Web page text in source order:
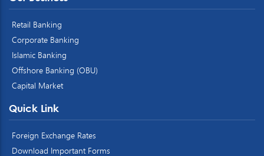
Retail Banking
Corporate Banking
Islamic Banking
Offshore Banking (OBU)
Capital Market
Quick Link
Foreign Exchange Rates
Download Important Forms